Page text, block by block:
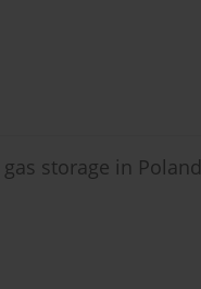
storage in Poland